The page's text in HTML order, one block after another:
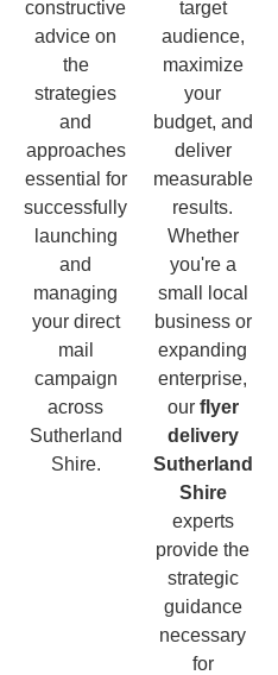
constructive
advice on
the
strategies
and
approaches
essential for
successfully
launching
and
managing
your direct
mail
campaign
across
Sutherland
Shire.
target
audience,
maximize
your
budget, and
deliver
measurable
results.
Whether
you're a
small local
business or
expanding
enterprise,
our flyer
delivery
Sutherland
Shire
experts
provide the
strategic
guidance
necessary
for